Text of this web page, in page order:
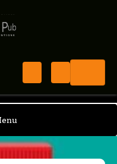
Research